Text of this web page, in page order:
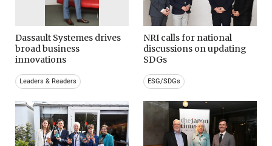
Dassault Systemes drives
broad business
innovations
Leaders & Readers
NRI calls for national
discussions on updating
SDGs
ESG/SDGs